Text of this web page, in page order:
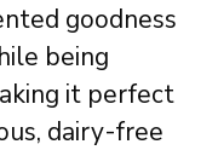
goodness
being
it perfect
dairy-free